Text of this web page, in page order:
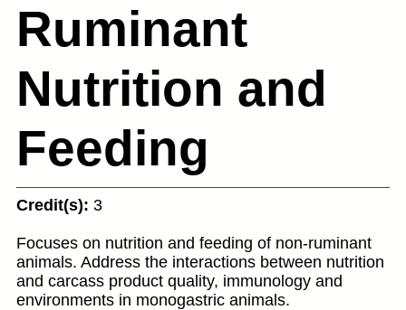
Ruminant
Nutrition and
Feeding
Credit(s): 3
Focuses on nutrition and feeding of non-ruminant
animals. Address the interactions between nutrition
and carcass product quality, immunology and
environments in monogastric animals.